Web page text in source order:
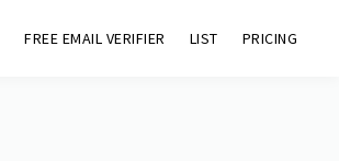
FREE EMAIL VERIFIER LIST PRICING